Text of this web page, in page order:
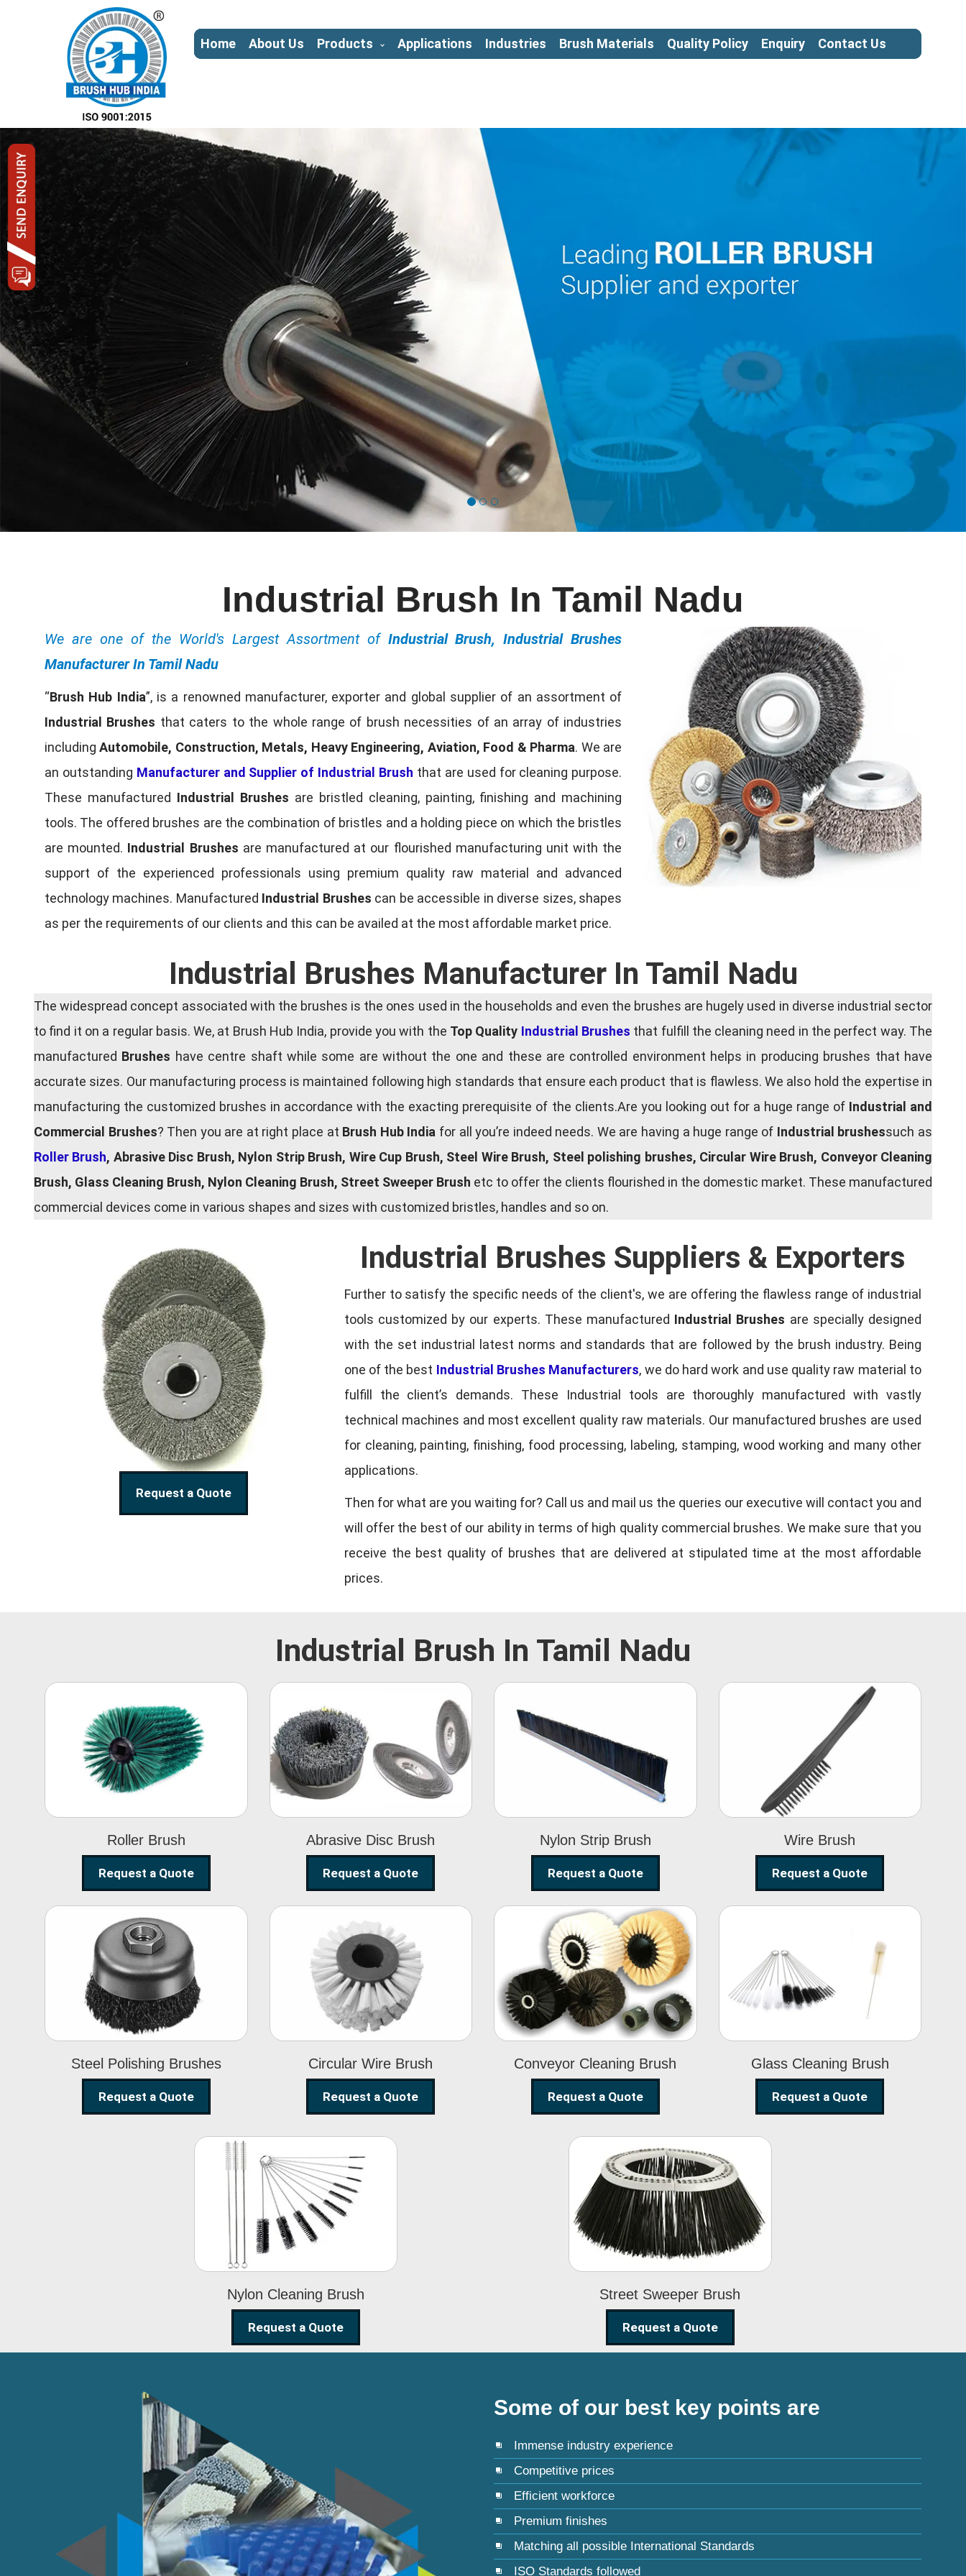
Home About Us Products Applications Industries Brush Materials Quality Policy Enquiry Contact Us
Industrial Brush In Tamil Nadu
We are one of the World's Largest Assortment of Industrial Brush, Industrial Brushes
Manufacturer In Tamil Nadu
“Brush Hub India”, is a renowned manufacturer, exporter and global supplier of an assortment of
Industrial Brushes that caters to the whole range of brush necessities of an array of industries
includingAutomobile, Construction, Metals, Heavy Engineering, Aviation, Food & Pharma. We are
an outstanding Manufacturer and Supplier of Industrial Brush that are used for cleaning purpose.
These manufactured Industrial Brushes are bristled cleaning, painting, finishing and machining
tools. The offered brushes are the combination of bristles and a holding piece on which the bristles
are mounted. Industrial Brushes are manufactured at our flourished manufacturing unit with the
support of the experienced professionals using premium quality raw material and advanced
technology machines. Manufactured Industrial Brushes can be accessible in diverse sizes, shapes
as per the requirements of our clients and this can be availed at the most affordable market price.
Industrial Brushes Manufacturer In Tamil Nadu
The widespread concept associated with the brushes is the ones used in the households and even the brushes are hugely used in diverse industrial sector
to find it on a regular basis. We, at Brush Hub India, provide you with the Top Quality Industrial Brushes that fulfill the cleaning need in the perfect way. The
manufactured Brushes have centre shaft while some are without the one and these are controlled environment helps in producing brushes that have
accurate sizes. Our manufacturing process is maintained following high standards that ensure each product that is flawless. We also hold the expertise in
manufacturing the customized brushes in accordance with the exacting prerequisite of the clients.Are you looking out for a huge range of Industrial and
Commercial Brushes? Then you are at right place at Brush Hub India for all you’re indeed needs. We are having a huge range of Industrial brushessuch as
Roller Brush, Abrasive Disc Brush, Nylon Strip Brush, Wire Cup Brush, Steel Wire Brush, Steel polishing brushes, Circular Wire Brush, Conveyor Cleaning
Brush, Glass Cleaning Brush, Nylon Cleaning Brush, Street Sweeper Brush etc to offer the clients flourished in the domestic market. These manufactured
commercial devices come in various shapes and sizes with customized bristles, handles and so on.
Request a Quote
Industrial Brushes Suppliers & Exporters
Further to satisfy the specific needs of the client's, we are offering the flawless range of industrial
tools customized by our experts. These manufactured Industrial Brushes are specially designed
with the set industrial latest norms and standards that are followed by the brush industry. Being
one of the best Industrial Brushes Manufacturers, we do hard work and use quality raw material to
fulfill the client’s demands. These Industrial tools are thoroughly manufactured with vastly
technical machines and most excellent quality raw materials. Our manufactured brushes are used
for cleaning, painting, finishing, food processing, labeling, stamping, wood working and many other
applications.
Then for what are you waiting for? Call us and mail us the queries our executive will contact you and
will offer the best of our ability in terms of high quality commercial brushes. We make sure that you
receive the best quality of brushes that are delivered at stipulated time at the most affordable
prices.
Industrial Brush In Tamil Nadu
Roller Brush
Roller Brush
Request a Quote
Abrasive Disc Brush
Abrasive Disc
Brush
Request a Quote
Nylon Strip Brush
Nylon Strip
Brush
Request a Quote
Wire Brush
Wire Brush
Request a Quote
Steel Polishing Brushes
Steel Polishing
Brushes
Request a Quote
Circular Wire Brush
Circular Wire
Brush
Request a Quote
Conveyor Cleaning Brush
Conveyor
Cleaning Brush
Request a Quote
Glass Cleaning Brush
Glass Cleaning
Brush
Request a Quote
Nylon Cleaning Brush
Nylon Cleaning
Brush
Request a Quote
Street Sweeper Brush
Street Sweeper
Brush
Request a Quote
Some of our best key points are
Immense industry experience
Competitive prices
Efficient workforce
Premium finishes
Matching all possible International Standards
ISO Standards followed